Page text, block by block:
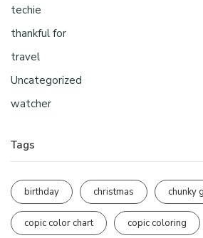
techie
thankful for
travel
Uncategorized
watcher
Tags
birthday christmas chunky
copic color chart copic coloring